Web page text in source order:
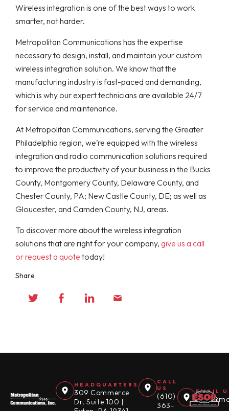
Wireless integration is one of the best ways to work
smarter, not harder.
Metropolitan Communications has the expertise
necessary to design, install, and maintain your custom
wireless integration solution. We know that the
manufacturing industry is fast-paced and demanding,
which is why our expert technicians are available 24/7
for service and maintenance.
At Metropolitan Communications, serving the Greater
Philadelphia region, we’re equipped with the wireless
integration and radio communication solutions required
to improve the productivity of your business in the Bucks
County, Montgomery County, Delaware County, and
Chester County, PA; New Castle County, DE; as well as
Gloucester, and Camden County, NJ, areas.
To discover more about the wireless integration
solutions that are right for your company, give us a call
or request a quote today!
Share
HEADQUARTERS
309 Commerce
Dr, Suite 100 |
CALL
US
(610)
363-
EMAIL